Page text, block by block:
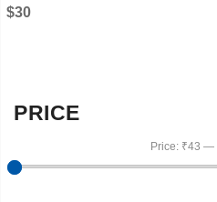
$30
PRICE
Price: ₹43 —